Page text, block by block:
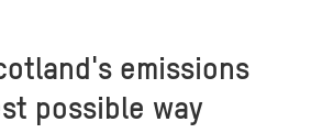
emissions
possible way